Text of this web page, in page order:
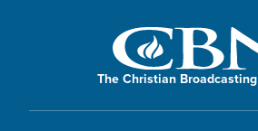
The Christian